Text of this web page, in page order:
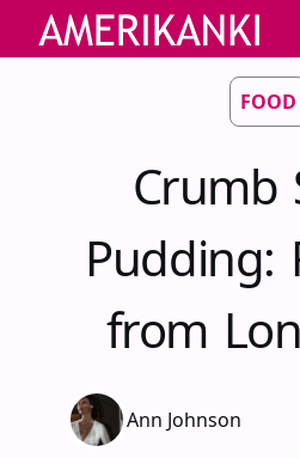
FOOD
Crumb
Pudding:
from
Ann Johnson